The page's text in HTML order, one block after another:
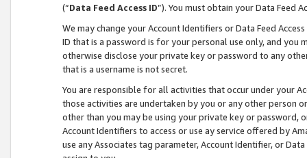
(“Data Feed Access ID”). You must obtain your Data Feed
We may change your Account Identifiers or Data Feed
ID that is a password is for your personal use only, and you
otherwise disclose your private key or password to any
that is a username is not secret.
You are responsible for all activities that occur under your
those activities are undertaken by you or any other person
other than you may be using your private key or
Account Identifiers to access or use ay service offered by
use any Associates tag parameter, Account Identifier, or